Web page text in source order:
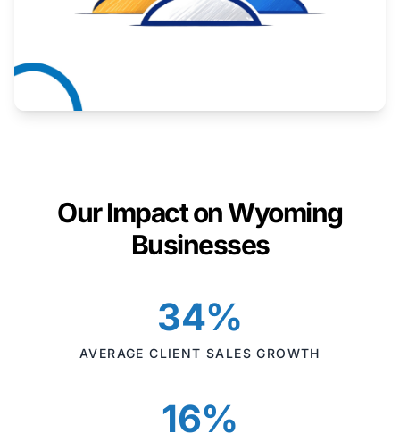
Our Impact on Wyoming
Businesses
34%
AVERAGE CLIENT SALES GROWTH
16%